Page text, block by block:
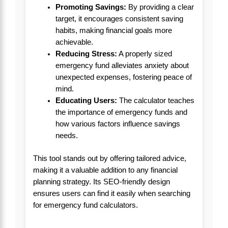
Promoting Savings: By providing a clear
target, it encourages consistent saving
habits, making financial goals more
achievable.
Reducing Stress: A properly sized
emergency fund alleviates anxiety about
unexpected expenses, fostering peace of
mind.
Educating Users: The calculator teaches
the importance of emergency funds and
how various factors influence savings
needs.
This tool stands out by offering tailored advice,
making it a valuable addition to any financial
planning strategy. Its SEO-friendly design
ensures users can find it easily when searching
for emergency fund calculators.